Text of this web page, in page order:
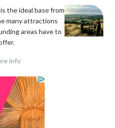
the ideal basefrom
many attractions
areas have to
info